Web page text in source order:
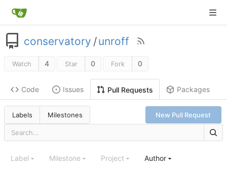
conservatory /unroff
Watch 4 Star 0 Fork 0
Code Issues Pull Requests Packages
Labels Milestones New Pull Request
Label Milestone Project Author